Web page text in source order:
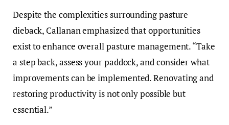
Despite the complexities surrounding pasture
dieback, Callanan emphasized that opportunities
exist to enhance overall pasture management. “Take
a step back, assess your paddock, and consider what
improvements can be implemented. Renovating and
restoring productivity is not only possible but
essential.”